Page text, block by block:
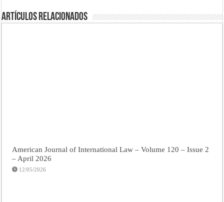
Artículos Relacionados
American Journal of International Law – Volume 120 – Issue 2
– April 2026
12/05/2026